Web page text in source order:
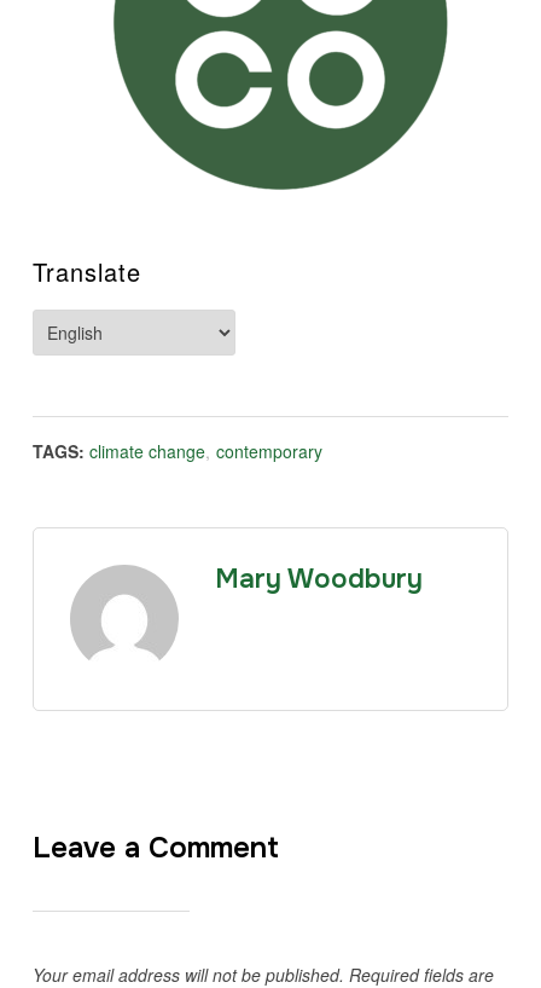
Translate
TAGS: climate change, contemporary
Mary Woodbury
Leave a Comment
Your email address will not be published. Required fields are